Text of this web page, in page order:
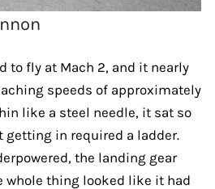
to fly at Mach 2, and it nearly
speeds of approximately
like a steel needle, it sat so
getting in required a ladder.
the landing gear
whole thing looked like it had